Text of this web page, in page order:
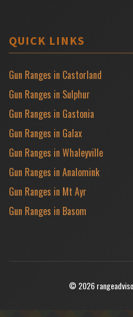
QUICK LINKS
Gun Ranges in Castorland
Gun Ranges in Sulphur
Gun Ranges in Gastonia
Gun Ranges in Galax
Gun Ranges in Whaleyville
Gun Ranges in Analomink
Gun Ranges in Mt Ayr
Gun Ranges in Basom
© 2026